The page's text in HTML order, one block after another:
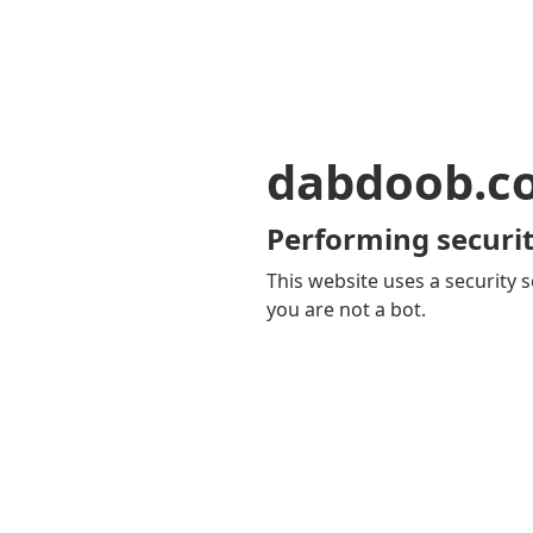
Performing
This website uses a security
you are not a bot.